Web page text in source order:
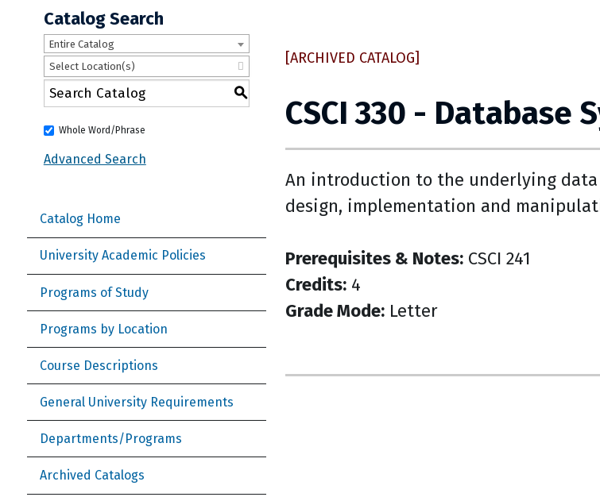
Catalog Search
Entire Catalog
Select Location(s)
S
Whole Word/Phrase
Advanced Search
Catalog Home
University Academic Policies
Programs of Study
Programs by Location
Course Descriptions
General University Requirements
Departments/Programs
Archived Catalogs
[ARCHIVED CATALOG]
CSCI 330 - Database
An introduction to the underlying
design, implementation and
Prerequisites & Notes: CSCI 241
Credits: 4
Grade Mode: Letter